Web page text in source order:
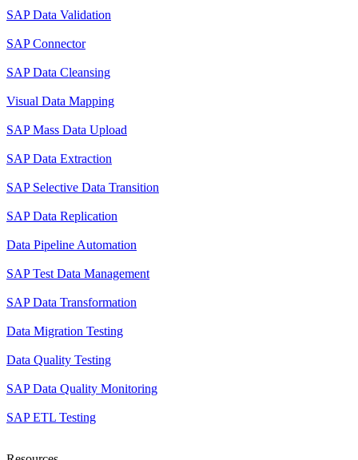
SAP Data Validation
SAP Connector
SAP Data Cleansing
Visual Data Mapping
SAP Mass Data Upload
SAP Data Extraction
SAP Selective Data Transition
SAP Data Replication
Data Pipeline Automation
SAP Test Data Management
SAP Data Transformation
Data Migration Testing
Data Quality Testing
SAP Data Quality Monitoring
SAP ETL Testing